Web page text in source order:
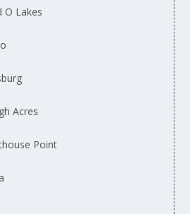
O Lakes
Acres
Point